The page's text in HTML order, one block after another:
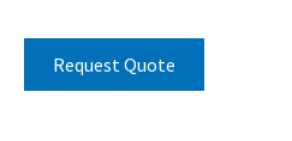
Request Quote